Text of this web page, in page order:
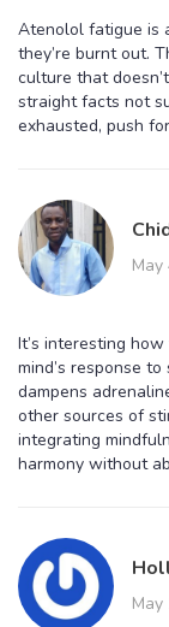
Atenolol fatigue is
they’re burnt out.
culture that
straight facts not
exhausted, push
May
It’s interesting
mind’s response
dampens
other sources of
integrating
harmony without
May